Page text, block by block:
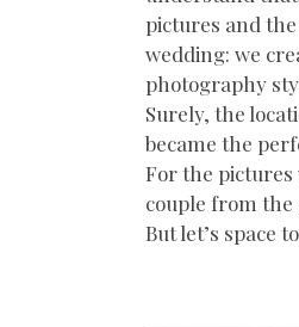
pictures and
wedding: we
photography
Surely, the
became the
For the pictures
couple from
But let’s space